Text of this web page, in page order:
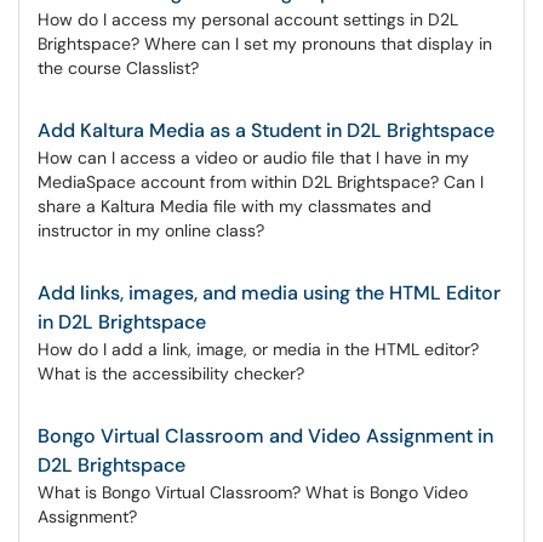
How do I access my personal account settings in D2L
Brightspace? Where can I set my pronouns that display in
the course Classlist?
Add Kaltura Media as a Student in D2L Brightspace
How can I access a video or audio file that I have in my
MediaSpace account from within D2L Brightspace? Can I
share a Kaltura Media file with my classmates and
instructor in my online class?
Add links, images, and media using the HTML Editor
in D2L Brightspace
How do I add a link, image, or media in the HTML editor?
What is the accessibility checker?
Bongo Virtual Classroom and Video Assignment in
D2L Brightspace
What is Bongo Virtual Classroom? What is Bongo Video
Assignment?